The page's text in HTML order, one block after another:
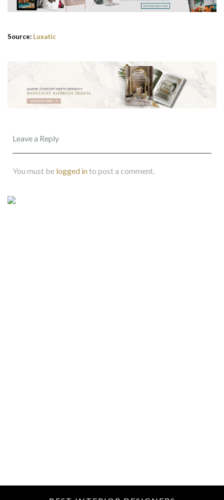
Source: Luxatic
Leave a Reply
You must be logged into post a comment.